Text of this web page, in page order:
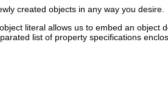
created objects in any way you desire.
literal allows us to embed an object
list of property specifications